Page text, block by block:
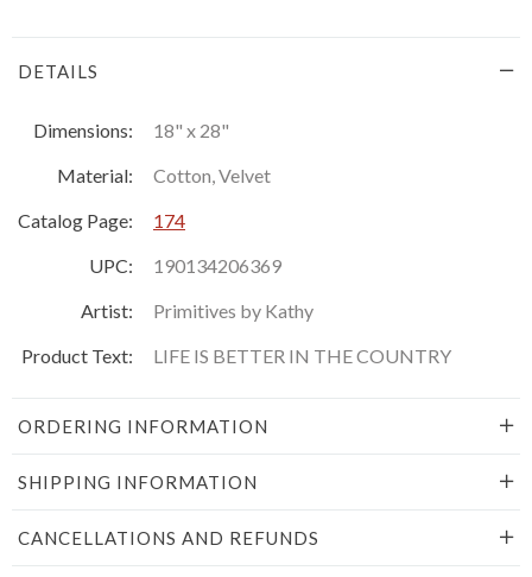
DETAILS
Dimensions:
18" x 28"
Material:
Cotton, Velvet
Catalog Page:
174
UPC:
190134206369
Artist:
Primitives by Kathy
Product Text:
LIFE IS BETTER IN THE COUNTRY
ORDERING INFORMATION
SHIPPING INFORMATION
CANCELLATIONS AND REFUNDS